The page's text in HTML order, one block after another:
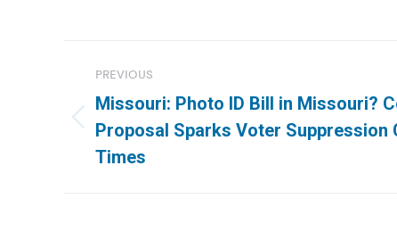
navigation
PREVIOUS
Previous
post:
Missouri: Photo ID Bill in Missouri?
Proposal Sparks Voter
Times